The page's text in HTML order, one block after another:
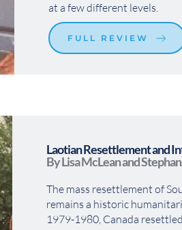
at a few different levels.
FULL REVIEW
Laotian Resettlement and
By Lisa McLean and
The mass resettlement of
remains a historic
1979-1980, Canada